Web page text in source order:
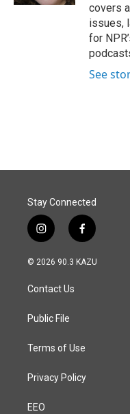
covers
issues,
for
See
Stay Connected
i
n
s
a
g
a
f
a
c
© 2026 90.3 KAZU
Contact Us
Public File
Terms of Use
Privacy Policy
EEO